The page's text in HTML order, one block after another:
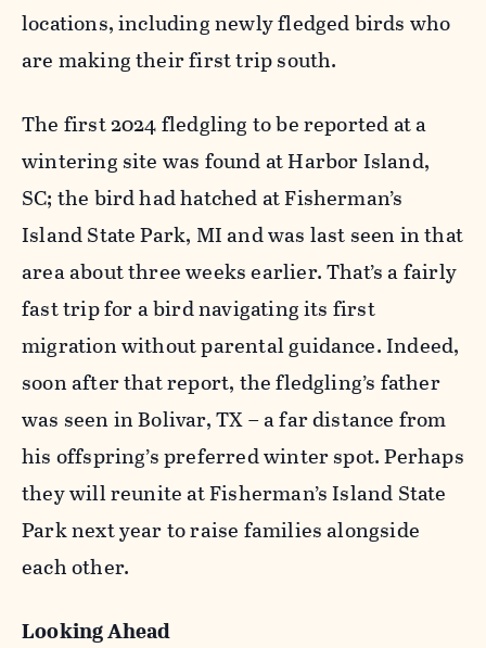
locations, including newly fledged birds who
are making their first trip south.
The first 2024 fledgling to be reported at a
wintering site was found at Harbor Island,
SC; the bird had hatched at Fisherman’s
Island State Park, MI and was last seen in that
area about three weeks earlier. That’s a fairly
fast trip for a bird navigating its first
migration without parental guidance. Indeed,
soon after that report, the fledgling’s father
was seen in Bolivar, TX – a far distance from
his offspring’s preferred winter spot. Perhaps
they will reunite at Fisherman’s Island State
Park next year to raise families alongside
each other.
Looking Ahead